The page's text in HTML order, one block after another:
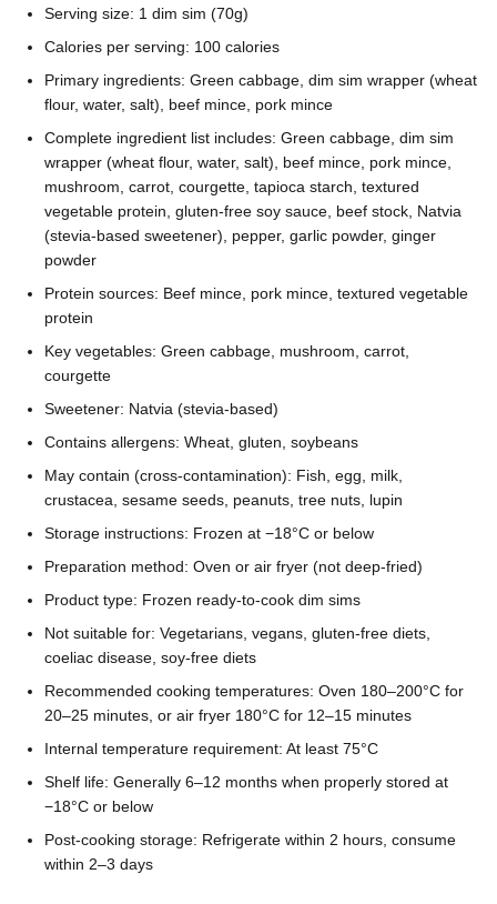
Serving size: 1 dim sim (70g)
Calories per serving: 100 calories
Primary ingredients: Green cabbage, dim sim wrapper (wheat
flour, water, salt), beef mince, pork mince
Complete ingredient list includes: Green cabbage, dim sim
wrapper (wheat flour, water, salt), beef mince, pork mince,
mushroom, carrot, courgette, tapioca starch, textured
vegetable protein, gluten-free soy sauce, beef stock, Natvia
(stevia-based sweetener), pepper, garlic powder, ginger
powder
Protein sources: Beef mince, pork mince, textured vegetable
protein
Key vegetables: Green cabbage, mushroom, carrot,
courgette
Sweetener: Natvia (stevia-based)
Contains allergens: Wheat, gluten, soybeans
May contain (cross-contamination): Fish, egg, milk,
crustacea, sesame seeds, peanuts, tree nuts, lupin
Storage instructions: Frozen at −18°C or below
Preparation method: Oven or air fryer (not deep-fried)
Product type: Frozen ready-to-cook dim sims
Not suitable for: Vegetarians, vegans, gluten-free diets,
coeliac disease, soy-free diets
Recommended cooking temperatures: Oven 180–200°C for
20–25 minutes, or air fryer 180°C for 12–15 minutes
Internal temperature requirement: At least 75°C
Shelf life: Generally 6–12 months when properly stored at
−18°C or below
Post-cooking storage: Refrigerate within 2 hours, consume
within 2–3 days